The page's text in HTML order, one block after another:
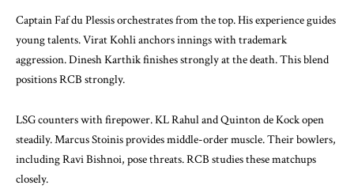
Captain Faf du Plessis orchestrates from the top. His experience guides
young talents. Virat Kohli anchors innings with trademark
aggression. Dinesh Karthik finishes strongly at the death. This blend
positions RCB strongly.
LSG counters with firepower. KL Rahul and Quinton de Kock open
steadily. Marcus Stoinis provides middle-order muscle. Their bowlers,
including Ravi Bishnoi, pose threats. RCB studies these matchups
closely.